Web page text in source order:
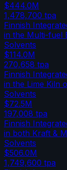
$444.0M
1,478,700 tpa
Finnish
in the Multi-fuel
Solvents
$114.0M
270,658 tpa
Finnish
in the Lime Kiln
Solvents
$72.5M
197,008 tpa
Finnish
in both Kraft &
Solvents
$506.0M
1,749,600 tpa